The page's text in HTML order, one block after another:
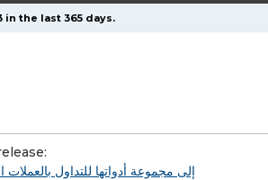
the last 365 days.